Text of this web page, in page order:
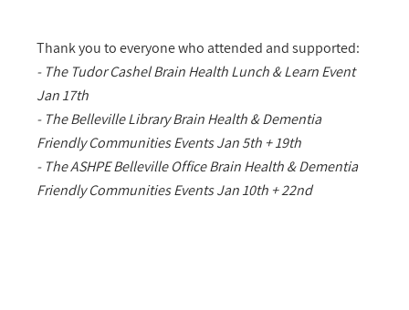
Thank you to everyone who attended and supported:
- The Tudor Cashel Brain Health Lunch & Learn Event
Jan 17th
- The Belleville Library Brain Health & Dementia
Friendly Communities Events Jan 5th + 19th
- The ASHPE Belleville Office Brain Health & Dementia
Friendly Communities Events Jan 10th + 22nd